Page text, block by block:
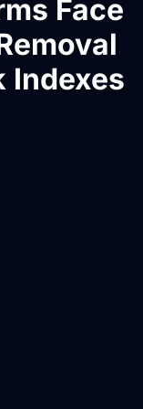
Face
Indexes